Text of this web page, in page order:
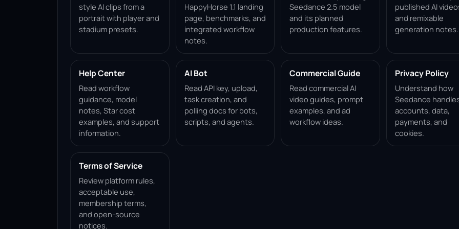
style AI clips from a
portrait with player and
stadium presets.
HappyHorse 1.1 landing
page, benchmarks, and
integrated workflow
notes.
Seedance 2.5 model
and its planned
production features.
published AI
and remixable
generation notes.
Help Center
Read workflow
guidance, model
notes, Star cost
examples, and support
information.
AI Bot
Read API key, upload,
task creation, and
polling docs for bots,
scripts, and agents.
Commercial Guide
Read commercial AI
video guides, prompt
examples, and ad
workflow ideas.
Privacy Policy
Understand how
Seedance
accounts, data,
payments, and
cookies.
Terms of Service
Review platform rules,
acceptable use,
membership terms,
and open-source
notices.